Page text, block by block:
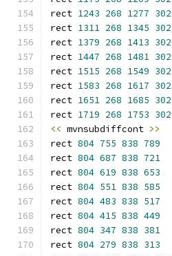
rect 1243 268 1277 302
rect 1311 268 1345 302
rect 1379 268 1413 302
rect 1447 268 1481 302
rect 1515 268 1549 302
rect 1583 268 1617 302
rect 1651 268 1685 302
rect 1719 268 1753 302
<< mvnsubdiffcont >>
rect 804 755 838 789
rect 804 687 838 721
rect 804 619 838 653
rect 804 551 838 585
rect 804 483 838 517
rect 804 415 838 449
rect 804 347 838 381
rect 804 279 838 313